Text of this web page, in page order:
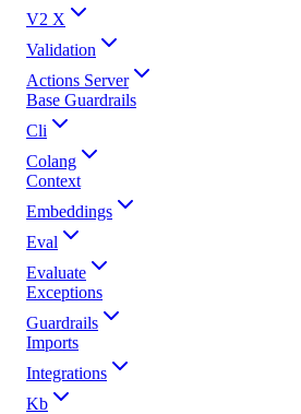
V2 X
Validation
Actions Server
Base Guardrails
Cli
Colang
Context
Embeddings
Eval
Evaluate
Exceptions
Guardrails
Imports
Integrations
Kb